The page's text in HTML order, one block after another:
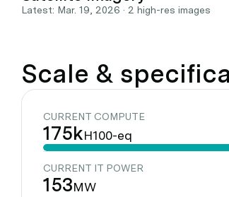
Latest: Mar. 19, 2026 · 2 high-res images
Scale &
CURRENT COMPUTE
175kH100-eq
CURRENT IT POWER
153MW